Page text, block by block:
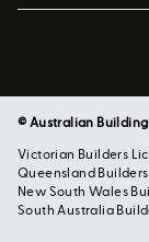
© Australian Building
Victorian Builders
Queensland Builders
New South Wales
South Australia